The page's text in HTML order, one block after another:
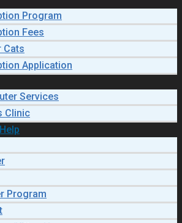
Program
Fees
Cats
Application
Services
Clinic
Program